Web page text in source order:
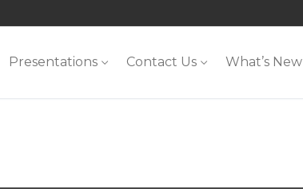
Presentations Contact Us What’s New